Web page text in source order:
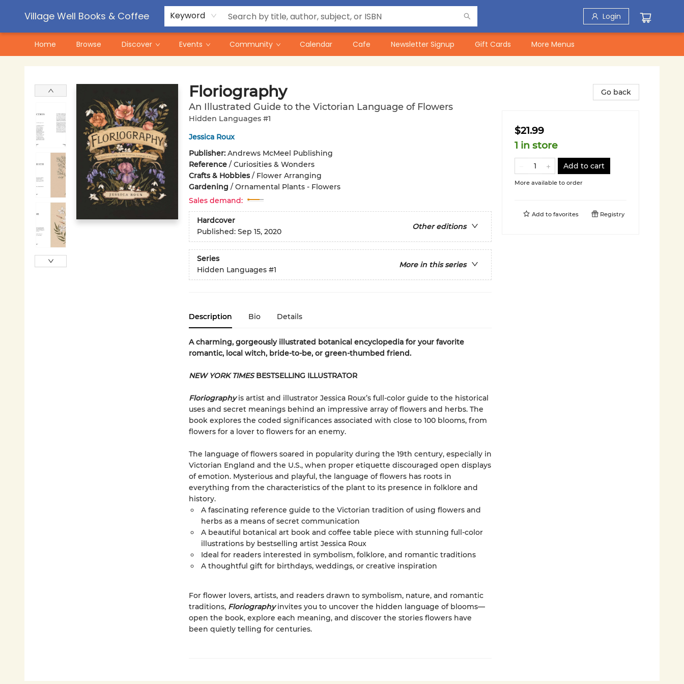
Village Well Books & Coffee Keyword Login
Home Browse Discover Events Community Calendar Cafe Newsletter Signup Gift Cards
Contact & Hours
Pre-Order Campaigns
More Menus
Floriography
An Illustrated Guide to the Victorian Language of Flowers
Hidden Languages #1
Jessica Roux
Publisher: Andrews McMeel Publishing
Reference/ Curiosities & Wonders
Crafts & Hobbies/ Flower Arranging
Gardening / Ornamental Plants - Flowers
Sales demand:
Hardcover
Other editions
Published: Sep 15, 2020
Series
More in this series
Hidden Languages #1
Description Bio Details
A charming, gorgeously illustrated botanical encyclopedia for your favorite
romantic, local witch, bride-to-be, or green-thumbed friend.
NEW YORK TIMESBESTSELLING ILLUSTRATOR
Floriography is artist and illustrator Jessica Roux’s full-color guide to the historical
uses and secret meanings behind an impressive array of flowers and herbs. The
book explores the coded significances associated with close to 100 blooms, from
flowers for a lover to flowers for an enemy.
The language of flowers soared in popularity during the 19th century, especially in
Victorian England and the U.S., when proper etiquette discouraged open displays
of emotion. Mysterious and playful, the language of flowers has roots in
everything from the characteristics of the plant to its presence in folklore and
history.
A fascinating reference guide to the Victorian tradition of using flowers and
herbs as a means of secret communication
A beautiful botanical art book and coffee table piece with stunning full-color
illustrations by bestselling artist Jessica Roux
Ideal for readers interested in symbolism, folklore, and romantic traditions
A thoughtful gift for birthdays, weddings, or creative inspiration
For flower lovers, artists, and readers drawn to symbolism, nature, and romantic
traditions, Floriographyinvites you to uncover the hidden language of blooms—
open the book, explore each meaning, and discover the stories flowers have
been quietly telling for centuries.
Go back
$21.99
1 in store
Add to cart
More available to order
Add to favorites Registry